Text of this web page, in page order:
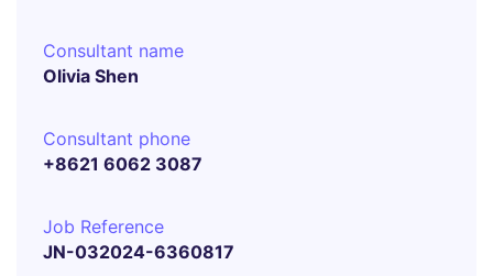
Consultant name
Olivia Shen
Consultant phone
+8621 6062 3087
Job Reference
JN-032024-6360817